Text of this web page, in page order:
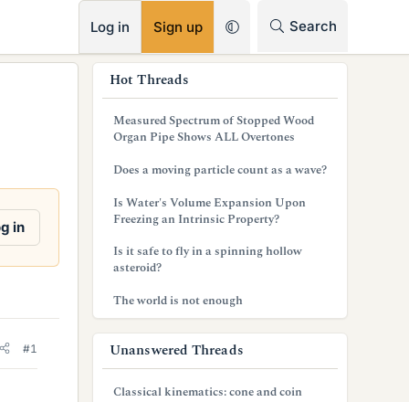
Log in Sign up Search
in
#1
Hot Threads
Measured Spectrum of Stopped Wood
Organ Pipe Shows ALL Overtones
Does a moving particle count as a wave?
Is Water's Volume Expansion Upon
Freezing an Intrinsic Property?
Is it safe to fly in a spinning hollow
asteroid?
The world is not enough
Unanswered Threads
Classical kinematics: cone and coin